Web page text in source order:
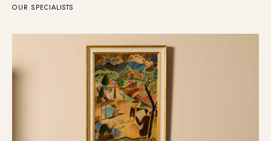
OUR SPECIALISTS